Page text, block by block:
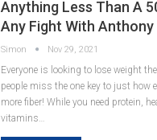
Anything Less Than A
Any Fight With
Simon Nov 29, 2021
Everyone is looking to lose weight
people miss the one key to just how
more fiber! While you need protein,
vitamins…